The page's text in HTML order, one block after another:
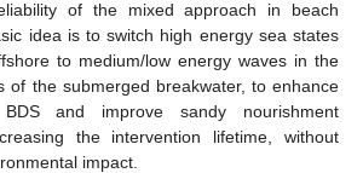
of the mixed approach in beach
idea is to switch high energy sea states
to medium/low energy waves in the
of the submerged breakwater, to enhance
and improve sandy nourishment
the intervention lifetime, without
impact.